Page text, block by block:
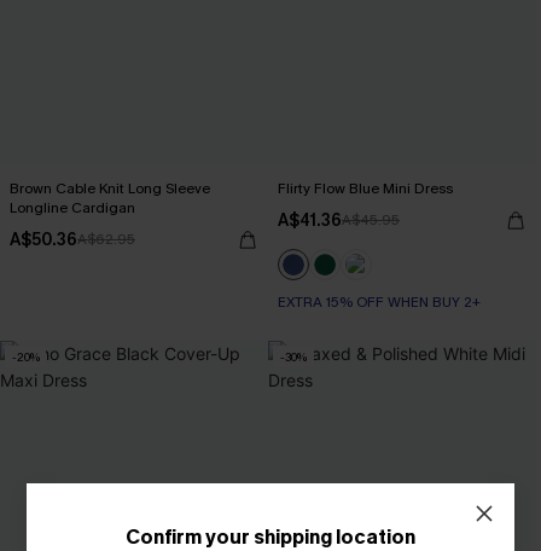
Brown Cable Knit Long Sleeve
Longline Cardigan
A$50.36A$62.95
Flirty Flow Blue Mini Dress
A$41.36A$45.95
EXTRA 15% OFF WHEN BUY 2+
-20% -30%
Confirm your shipping location